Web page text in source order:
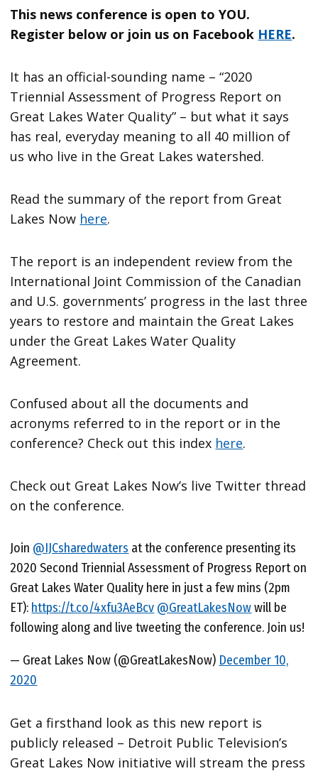
This news conference is open to YOU.
Register below or join us on Facebook HERE.
It has an official-sounding name – “2020
Triennial Assessment of Progress Report on
Great Lakes Water Quality” – but what it says
has real, everyday meaning to all 40 million of
us who live in the Great Lakes watershed.
Read the summary of the report from Great
Lakes Now here.
The report is an independent review from the
International Joint Commission of the Canadian
and U.S. governments’ progress in the last three
years to restore and maintain the Great Lakes
under the Great Lakes Water Quality
Agreement.
Confused about all the documents and
acronyms referred to in the report or in the
conference? Check out this index here.
Check out Great Lakes Now’s live Twitter thread
on the conference.
Join @IJCsharedwaters at the conference presenting its
2020 Second Triennial Assessment of Progress Report on
Great Lakes Water Quality here in just a few mins (2pm
ET): https://t.co/4xfu3AeBcv @GreatLakesNowwill be
following along and live tweeting the conference. Join us!
— Great Lakes Now (@GreatLakesNow) December 10,
2020
Get a firsthand look as this new report is
publicly released – Detroit Public Television’s
Great Lakes Now initiative will stream the press